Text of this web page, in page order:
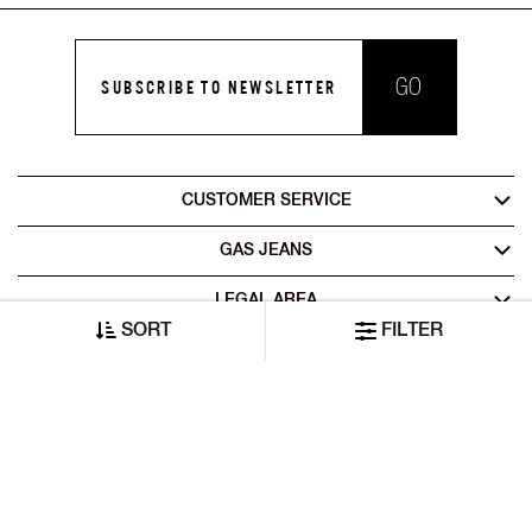
SORT FILTER
SUBSCRIBE TO NEWSLETTER GO
CUSTOMER SERVICE
GAS JEANS
LEGAL AREA